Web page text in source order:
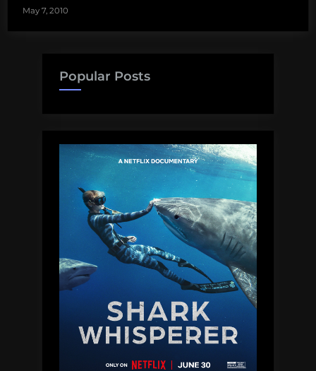
May 7, 2010
Popular Posts